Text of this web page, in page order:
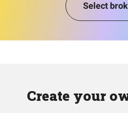
Select
Create your